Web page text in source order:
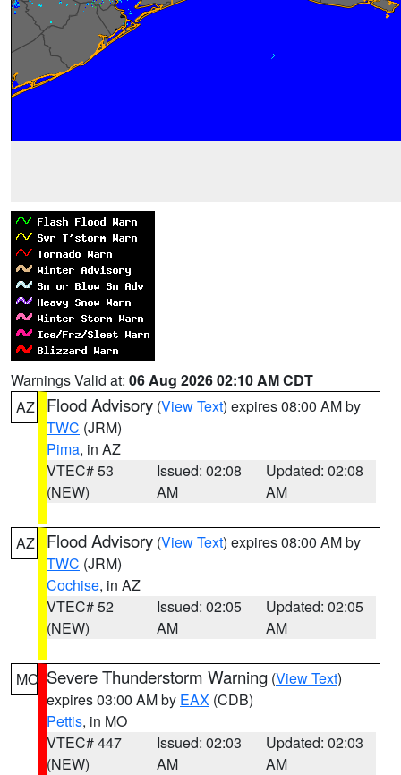
Warnings Valid at: 06 Aug 2026 02:10 AM CDT
AZ
Flood Advisory (View Text) expires 08:00 AM by
TWC (JRM)
Pima, in AZ
VTEC# 53
(NEW)
Issued: 02:08
AM
Updated: 02:08
AM
AZ Flood Advisory (View Text) expires 08:00 AM by
TWC (JRM)
Cochise, in AZ
VTEC# 52
(NEW)
Issued: 02:05
AM
Updated: 02:05
AM
MO Severe Thunderstorm Warning (View Text)
expires 03:00 AM by EAX (CDB)
Pettis, in MO
VTEC# 447
(NEW)
Issued: 02:03
AM
Updated: 02:03
AM